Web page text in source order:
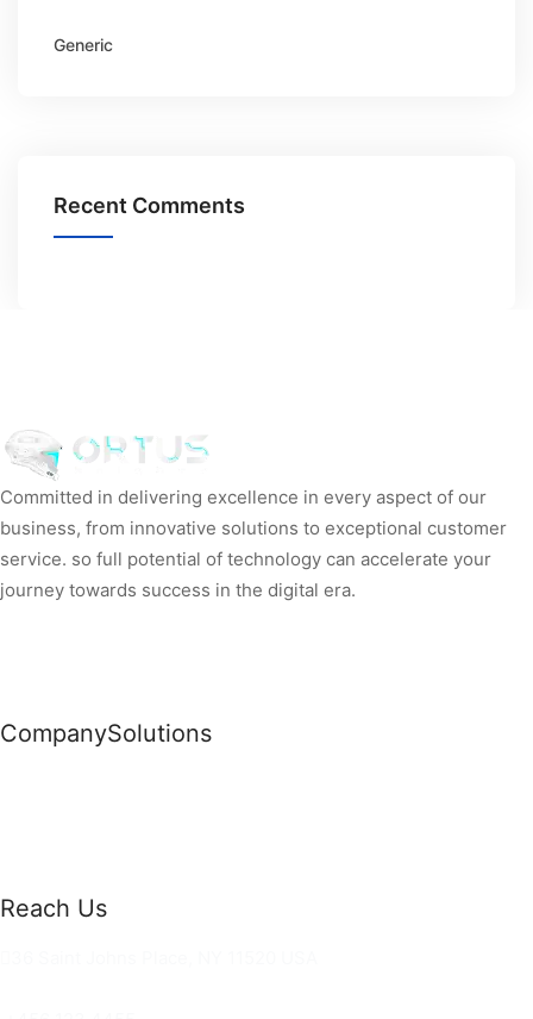
Generic
Recent Comments
Committed in delivering excellence in every aspect of our
business, from innovative solutions to exceptional customer
service. so full potential of technology can accelerate your
journey towards success in the digital era.
CompanySolutions
Reach Us